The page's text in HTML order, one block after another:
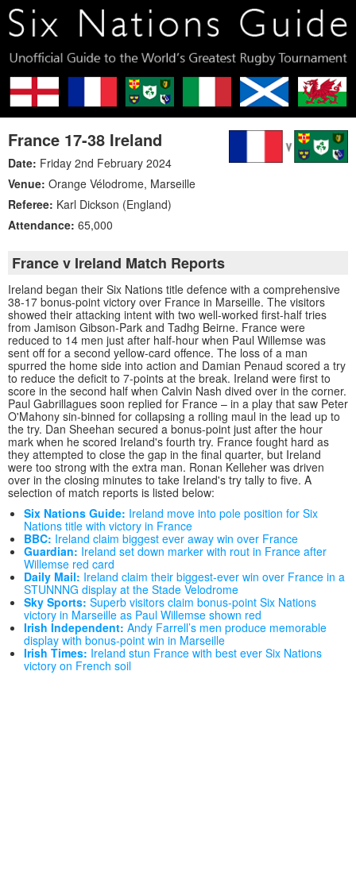
France 17-38 Ireland
Date: Friday 2nd February 2024
Venue: Orange Vélodrome, Marseille
Referee: Karl Dickson (England)
Attendance: 65,000
France v Ireland Match Reports
Ireland began their Six Nations title defence with a comprehensive
38-17 bonus-point victory over France in Marseille. The visitors
showed their attacking intent with two well-worked first-half tries
from Jamison Gibson-Park and Tadhg Beirne. France were
reduced to 14 men just after half-hour when Paul Willemse was
sent off for a second yellow-card offence. The loss of a man
spurred the home side into action and Damian Penaud scored a try
to reduce the deficit to 7-points at the break. Ireland were first to
score in the second half when Calvin Nash dived over in the corner.
Paul Gabrillagues soon replied for France – in a play that saw Peter
O'Mahony sin-binned for collapsing a rolling maul in the lead up to
the try. Dan Sheehan secured a bonus-point just after the hour
mark when he scored Ireland's fourth try. France fought hard as
they attempted to close the gap in the final quarter, but Ireland
were too strong with the extra man. Ronan Kelleher was driven
over in the closing minutes to take Ireland's try tally to five. A
selection of match reports is listed below:
Six Nations Guide: Ireland move into pole position for Six
Nations title with victory in France
BBC: Ireland claim biggest ever away win over France
Guardian: Ireland set down marker with rout in France after
Willemse red card
Daily Mail: Ireland claim their biggest-ever win over France in a
STUNNNG display at the Stade Velodrome
Sky Sports: Superb visitors claim bonus-point Six Nations
victory in Marseille as Paul Willemse shown red
Irish Independent: Andy Farrell’s men produce memorable
display with bonus-point win in Marseille
Irish Times: Ireland stun France with best ever Six Nations
victory on French soil